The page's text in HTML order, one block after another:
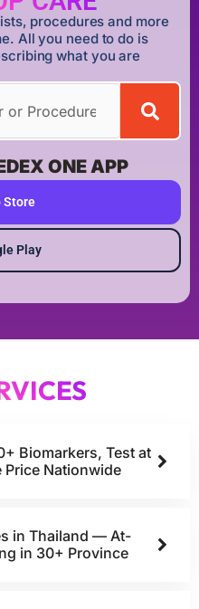
procedures and more
All you need to do is
what you are
ONE APP
Store
Play
Biomarkers, Test at
Price Nationwide
in Thailand — At-
in 30+ Province